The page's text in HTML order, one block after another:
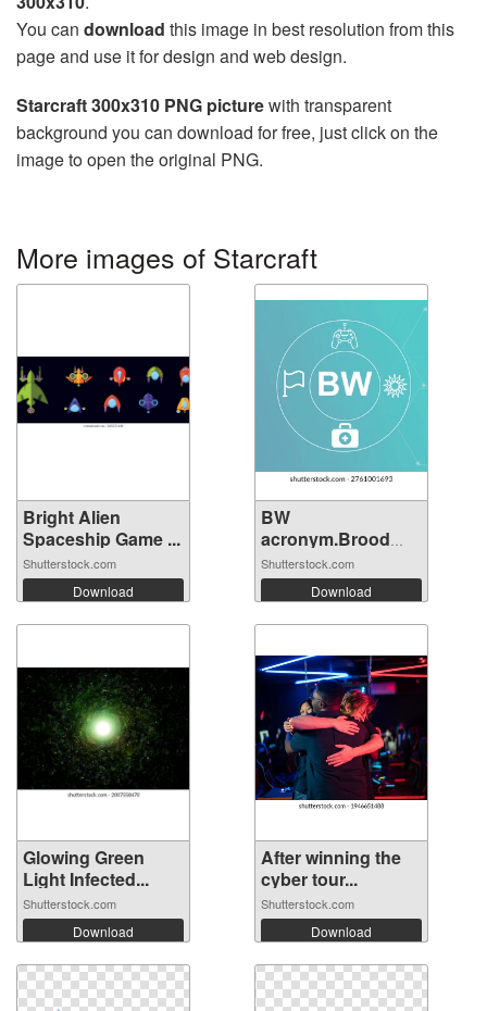
You can download this image in best resolution from this
page and use it for design and web design.
Starcraft 300x310 PNG picturewith transparent
background you can download for free, just click on the
image to open the original PNG.
More images of Starcraft
Bright Alien
Spaceship Game ...
Shutterstock.com
Download
BW
acronym.Brood
War concept...
Shutterstock.com
Download
Glowing Green
Light Infected...
Shutterstock.com
Download
After winning the
cyber tour...
Shutterstock.com
Download